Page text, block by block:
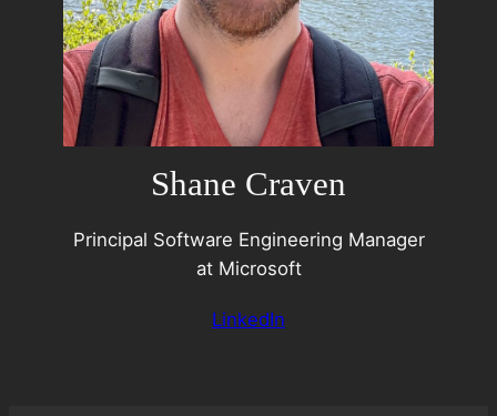
Shane Craven
Principal Software Engineering Manager
at Microsoft
LinkedIn